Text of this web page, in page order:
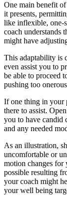
One main benefit
it presents,
like inflexible, one-
coach understands
might have
This adaptability is
even assist you to
be able to proceed
pushing too onerous
If one thing in your
there to assist.
you to have candid
and any needed
As an illustration,
uncomfortable or
motion changes for
possible resulting
your coach might
your well being